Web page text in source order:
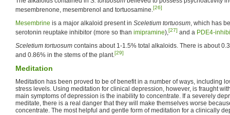
mesembrenone, mesembrenol and tortuosamine.[26]
Mesembrine is a major alkaloid present in Sceletium tortuosum, which has
serotonin reuptake inhibitor (more so than imipramine),[27] and a PDE4-
Sceletium tortuosum contains about 1-1.5% total alkaloids. There is about
and 0.86% in the stems of the plant.[29]
Meditation
Meditation has been proved to be of benefit in a number of ways, including
stress levels. Using meditation for clinical depression, however, is fraught
main symptoms of depression is the inability to concentrate. If a severely
meditate, there is a real danger that they will make themselves worse
concentrate. The most helpful and gentle form of meditation for a clinically